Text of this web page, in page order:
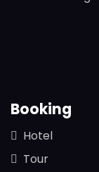
Booking
Hotel
Tour